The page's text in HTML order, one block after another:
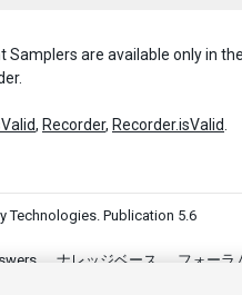
are available only in
, Recorder, Recorder.isValid
Technologies. Publication 5.6
ナレッジベース フォーラ